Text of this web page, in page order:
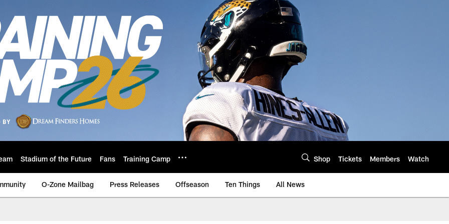
Stadium of the Future Fans Training Camp Shop Tickets Members Watch
O-Zone Mailbag Press Releases Offseason Ten Things All News